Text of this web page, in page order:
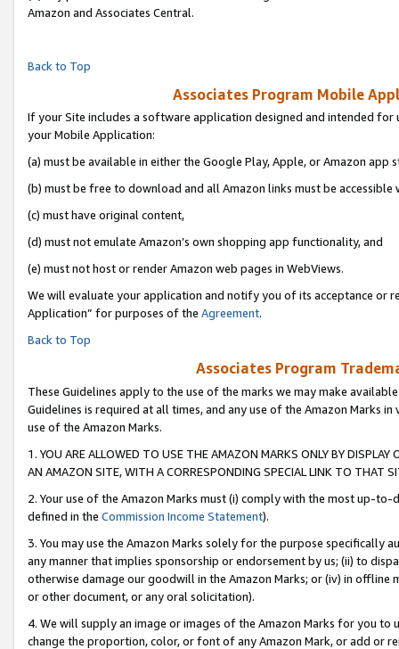
Amazon and Associates Central.
Back to Top
Associates Program Mobile
If your Site includes a software application designed and intended
your Mobile Application:
(a) must be available in either the Google Play, Apple, or Amazon app
(b) must be free to download and all Amazon links must be accessible
(c) must have original content,
(d) must not emulate Amazon’s own shopping app functionality, and
(e) must not host or render Amazon web pages in WebViews.
We will evaluate your application and notify you of its acceptance or
Application” for purposes of the Agreement.
Back to Top
Associates Program
These Guidelines apply to the use of the marks we may make
Guidelines is required at all times, and any use of the Amazon Marks
use of the Amazon Marks.
1. YOU ARE ALLOWED TO USE THE AMAZON MARKS ONLY BY
AN AMAZON SITE, WITH A CORRESPONDING SPECIAL LINK TO THAT
2. Your use of the Amazon Marks must (i) comply with the most up-
defined in the Commission Income Statement).
3. You may use the Amazon Marks solely for the purpose specifically
any manner that implies sponsorship or endorsement by us; (ii) to
otherwise damage our goodwill in the Amazon Marks; or (iv) in offline
or other document, or any oral solicitation).
4. We will supply an image or images of the Amazon Marks for you to
change the proportion, color, or font of any Amazon Mark, or add or